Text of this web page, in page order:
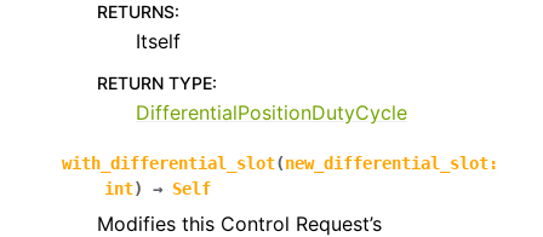
RETURNS:
Itself
RETURN TYPE:
DifferentialPositionDutyCycle
with_differential_slot(new_differential_slot:
int) → Self
Modifies this Control Request’s